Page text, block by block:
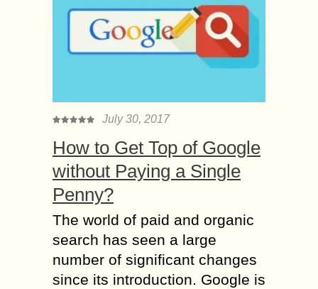
July 30, 2017
How to Get Top of Google
without Paying a Single
Penny?
The world of paid and organic
search has seen a large
number of significant changes
since its introduction. Google is